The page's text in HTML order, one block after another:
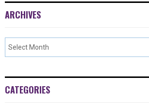
ARCHIVES
CATEGORIES